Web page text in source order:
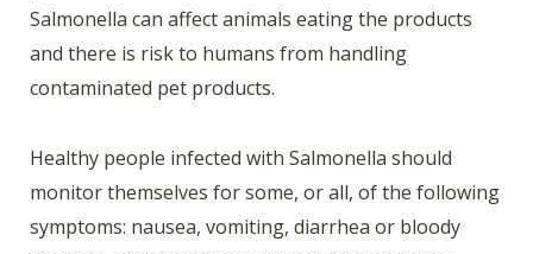
Salmonella can affect animals eating the products
and there is risk to humans from handling
contaminated pet products.
Healthy people infected with Salmonella should
monitor themselves for some, or all, of the following
symptoms: nausea, vomiting, diarrhea or bloody